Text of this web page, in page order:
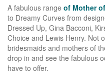
A fabulous range of Mother
to Dreamy Curves from
Dressed Up, Gina Bacconi,
Choice and Lewis Henry. Not
bridesmaids and mothers of
drop in and see the fabulous
have to offer.